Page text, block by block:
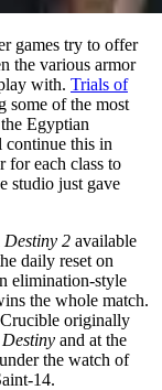
games try to offer
the various armor
with. Trials of
some of the most
Egyptian
continue this in
for each class to
studio just gave
Destiny 2 available
daily reset on
elimination-style
the whole match.
originally
Destiny and at the
the watch of
14.